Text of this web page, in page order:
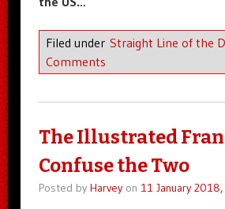
Filed under Straight Line of the
Comments
The Illustrated
Confuse the Two
Posted by Harveyon 11 January